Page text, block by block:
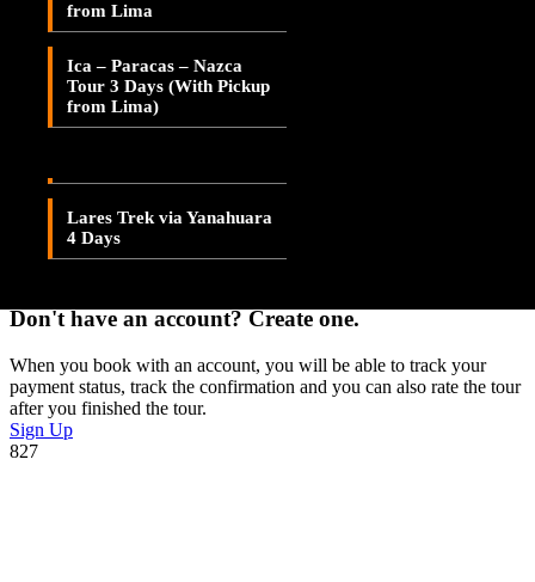
Lares Valley Trek 3 Days
Lares Trek & Inca Trail 4
Days
Lares Trek via Yanahuara
4 Days
from Lima
Ica – Paracas – Nazca
Tour 3 Days (With Pickup
from Lima)
Adding item to wishlist requires an account
Already A Member?
Password
Don't have an account? Create one.
When you book with an account, you will be able to track your
payment status, track the confirmation and you can also rate the tour
after you finished the tour.
Sign Up
827